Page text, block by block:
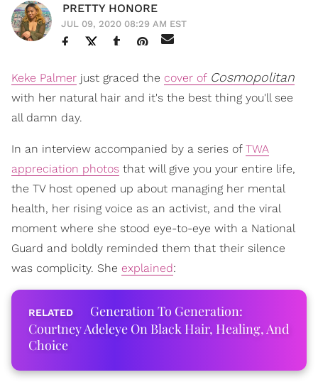
PRETTY HONORE
JUL 09, 2020 08:29 AM EST
Keke Palmer just graced the cover of Cosmopolitan
with her natural hair and it's the best thing you'll see
all damn day.
In an interview accompanied by a series of TWA
appreciation photos that will give you your entire life,
the TV host opened up about managing her mental
health, her rising voice as an activist, and the viral
moment where she stood eye-to-eye with a National
Guard and boldly reminded them that their silence
was complicity. She explained:
Generation To Generation:
Courtney Adeleye On Black Hair, Healing, And
Choice